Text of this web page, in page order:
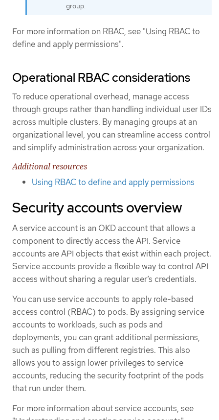
group.
For more information on RBAC, see "Using RBAC to
define and apply permissions".
Operational RBAC considerations
To reduce operational overhead, manage access
through groups rather than handling individual user IDs
across multiple clusters. By managing groups at an
organizational level, you can streamline access control
and simplify administration across your organization.
Additional resources
Using RBAC to define and apply permissions
Security accounts overview
A service account is an OKD account that allows a
component to directly access the API. Service
accounts are API objects that exist within each project.
Service accounts provide a flexible way to control API
access without sharing a regular user’s credentials.
You can use service accounts to apply role-based
access control (RBAC) to pods. By assigning service
accounts to workloads, such as pods and
deployments, you can grant additional permissions,
such as pulling from different registries. This also
allows you to assign lower privileges to service
accounts, reducing the security footprint of the pods
that run under them.
For more information about service accounts, see